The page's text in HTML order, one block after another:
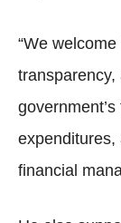
“We
expenditures,
financial